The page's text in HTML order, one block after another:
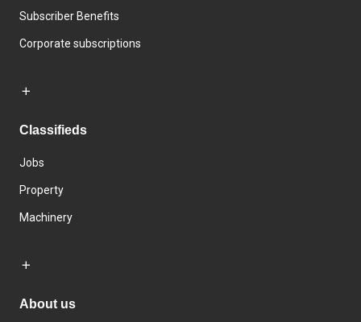
Subscriber Benefits
Corporate subscriptions
Classifieds
Jobs
Property
Machinery
About us